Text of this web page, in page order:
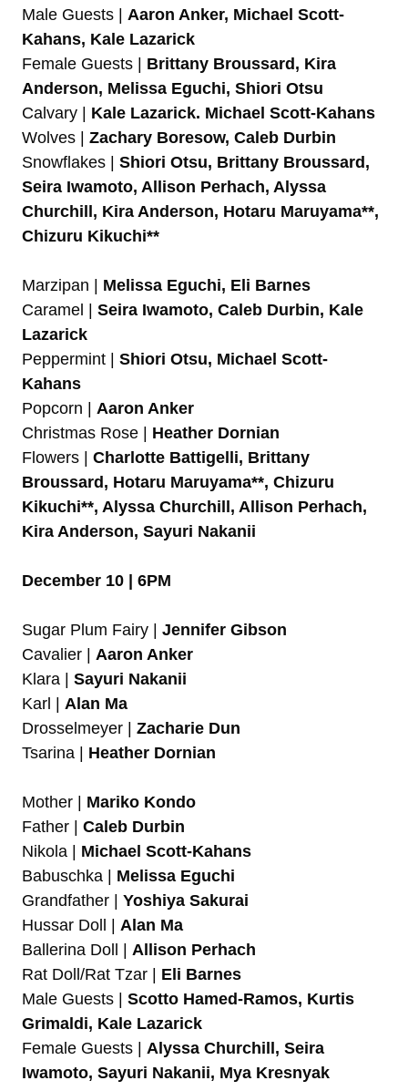
Male Guests | Aaron Anker, Michael Scott-
Kahans, Kale Lazarick
Female Guests | Brittany Broussard, Kira
Anderson, Melissa Eguchi, Shiori Otsu
Calvary | Kale Lazarick. Michael Scott-Kahans
Wolves | Zachary Boresow, Caleb Durbin
Snowflakes | Shiori Otsu, Brittany Broussard,
Seira Iwamoto, Allison Perhach, Alyssa
Churchill, Kira Anderson, Hotaru Maruyama**,
Chizuru Kikuchi**
Marzipan | Melissa Eguchi, Eli Barnes
Caramel | Seira Iwamoto, Caleb Durbin, Kale
Lazarick
Peppermint | Shiori Otsu, Michael Scott-
Kahans
Popcorn | Aaron Anker
Christmas Rose | Heather Dornian
Flowers | Charlotte Battigelli, Brittany
Broussard, Hotaru Maruyama**, Chizuru
Kikuchi**, Alyssa Churchill, Allison Perhach,
Kira Anderson, Sayuri Nakanii
December 10 | 6PM
Sugar Plum Fairy | Jennifer Gibson
Cavalier | Aaron Anker
Klara | Sayuri Nakanii
Karl | Alan Ma
Drosselmeyer | Zacharie Dun
Tsarina | Heather Dornian
Mother | Mariko Kondo
Father | Caleb Durbin
Nikola | Michael Scott-Kahans
Babuschka | Melissa Eguchi
Grandfather | Yoshiya Sakurai
Hussar Doll | Alan Ma
Ballerina Doll | Allison Perhach
Rat Doll/Rat Tzar | Eli Barnes
Male Guests | Scotto Hamed-Ramos, Kurtis
Grimaldi, Kale Lazarick
Female Guests | Alyssa Churchill, Seira
Iwamoto, Sayuri Nakanii, Mya Kresnyak